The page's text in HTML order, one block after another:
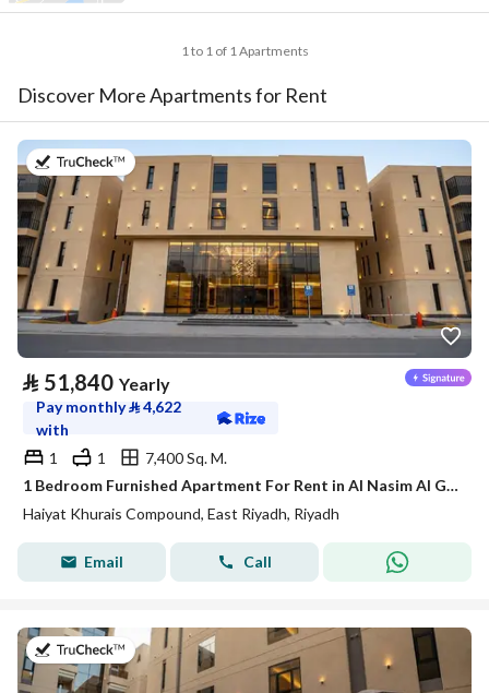
1 to 1 of 1 Apartments
Discover More Apartments for Rent
on 20th of July 2026
⃁ 51,840 Yearly
Pay monthly⃁4,622
with
1
1
7,400 Sq. M.
1 Bedroom Furnished Apartment For Rent in Al Nasim Al Gharbi, Riyadh
Haiyat Khurais Compound, East Riyadh, Riyadh
Email Call
on 20th of July 2026